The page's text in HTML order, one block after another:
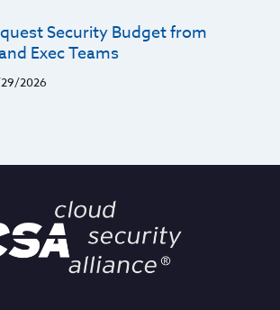
Security Budget from
Exec Teams
2026